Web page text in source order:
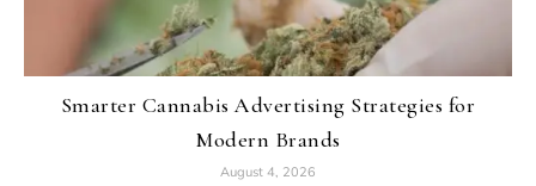
Smarter Cannabis Advertising Strategies for
Modern Brands
August 4, 2026